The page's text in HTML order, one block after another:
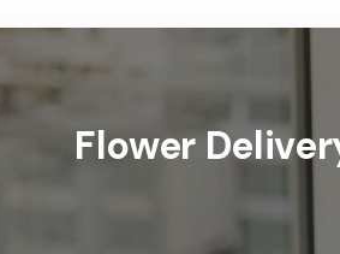
Flower